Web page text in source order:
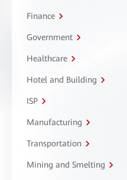
Finance
Government
Healthcare
Hotel and Building
ISP
Manufacturing
Transportation
Mining and Smelting